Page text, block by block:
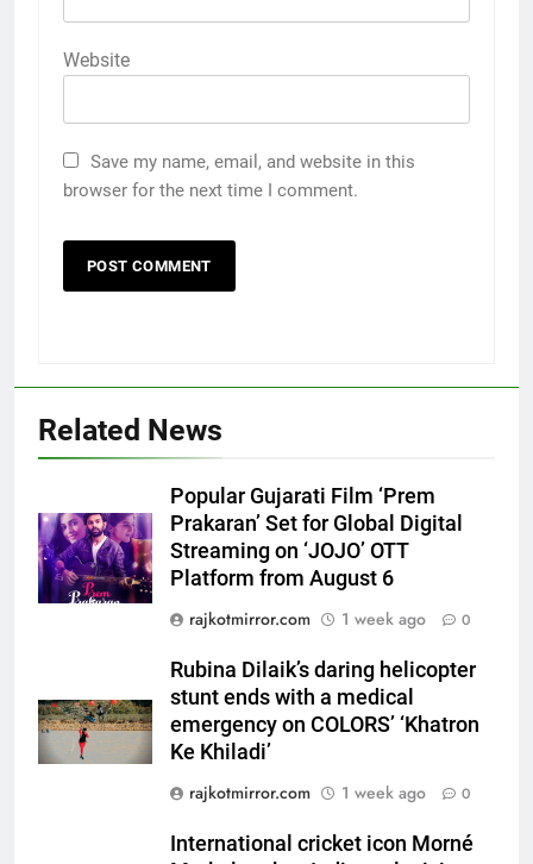
Website
Save my name, email, and website in this
browser for the next time I comment.
Related News
Popular Gujarati Film ‘Prem
Prakaran’ Set for Global Digital
Streaming on ‘JOJO’ OTT
Platform from August 6
rajkotmirror.com
1 week ago 0
Rubina Dilaik’s daring helicopter
stunt ends with a medical
emergency on COLORS’ ‘Khatron
Ke Khiladi’
rajkotmirror.com
1 week ago 0
International cricket icon Morné
5
Rubina Dilaik’s daring helicopter
emergency on COLORS’
‘Khatron Ke Khiladi’
ENTERTAINMENT
6
International cricket icon Morné
Morkel makes Indian television
Khiladi’